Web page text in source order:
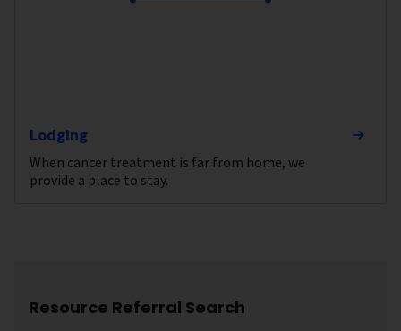
Lodging
When cancer treatment is far from home, we
provide a place to stay.
Resource Referral Search